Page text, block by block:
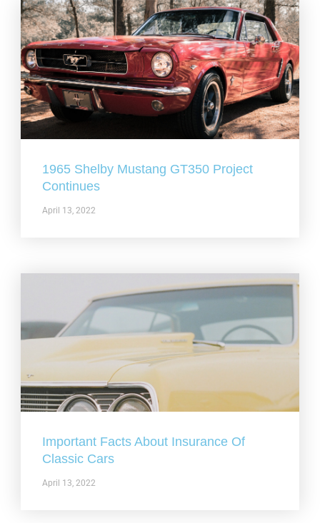
1965 Shelby Mustang GT350 Project
Continues
April 13, 2022
Important Facts About Insurance Of
Classic Cars
April 13, 2022